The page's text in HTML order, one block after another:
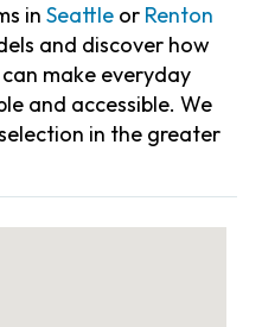
in Seattleor Renton
and discover how
make everyday
and accessible. We
in the greater